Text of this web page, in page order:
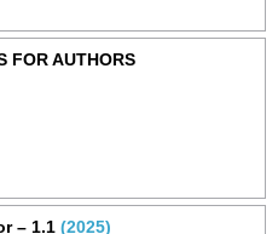
FOR AUTHORS
– 1.1 (2025)